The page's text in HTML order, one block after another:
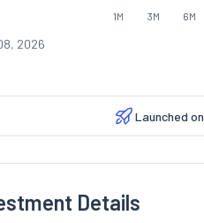
1M 3M 6M
2026
Launched on
Details